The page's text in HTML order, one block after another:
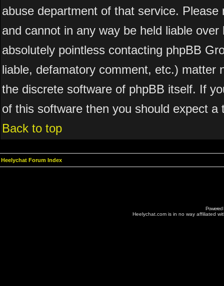
abuse department of that service.
and cannot in any way be held liable
absolutely pointless contacting phpBB
liable, defamatory comment, etc.) matter
the discrete software of phpBB itself. If
of this software then you should expect
Back to top
Heelychat Forum Index
Powered
Heelychat.com is in no way affiliated